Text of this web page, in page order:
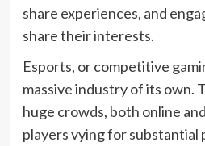
share experiences, and
share their interests.
Esports, or competitive
massive industry of its own.
huge crowds, both online
players vying for substantial